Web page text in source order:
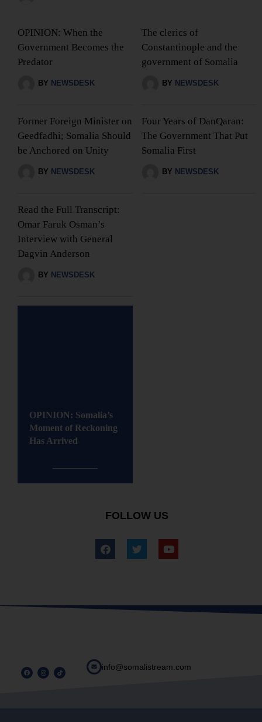
OPINION: When the
Government Becomes the
Predator
BY NEWSDESK
The clerics of
Constantinople and the
government of Somalia
BY NEWSDESK
Former Foreign Minister on
Geedfadhi; Somalia Should
be Anchored on Unity
BY NEWSDESK
Four Years of DanQaran:
The Government That Put
Somalia First
BY NEWSDESK
Read the Full Transcript:
Omar Faruk Osman’s
Interview with General
Dagvin Anderson
BY NEWSDESK
OPINION: Somalia’s
Moment of Reckoning
Has Arrived
FOLLOW US
info@somalistream.com